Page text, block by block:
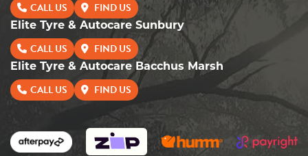
CALL US FIND US
Elite Tyre & Autocare Sunbury
CALL US FIND US
Elite Tyre & Autocare Bacchus Marsh
CALL US FIND US